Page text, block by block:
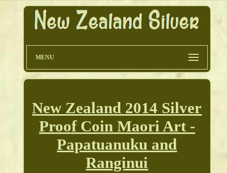
MENU
New Zealand 2014 Silver
Proof Coin Maori Art -
Papatuanuku and
Ranginui